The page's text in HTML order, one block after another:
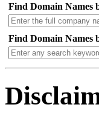
Find Domain Names
Find Domain Names